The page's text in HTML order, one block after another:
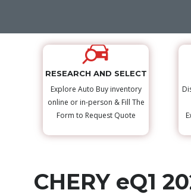
RESEARCH AND SELECT
Explore Auto Buy inventory
online or in-person & Fill The
Form to Request Quote
CHERY eQ1